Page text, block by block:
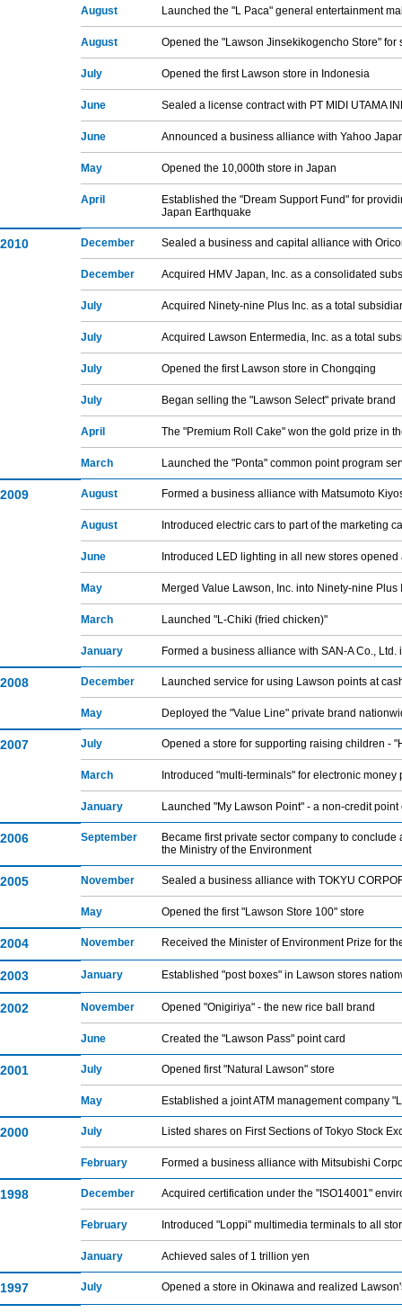
August Launched the "L Paca" general entertainment
August Opened the "Lawson Jinsekikogencho Store"
July Opened the first Lawson store in Indonesia
June Sealed a license contract with PT MIDI UTAMA
June Announced a business alliance with Yahoo
May Opened the 10,000th store in Japan
April
Established the "Dream Support Fund" for
Japan Earthquake
2010 December Sealed a business and capital alliance with
December Acquired HMV Japan, Inc. as a consolidated
July Acquired Ninety-nine Plus Inc. as a total
July Acquired Lawson Entermedia, Inc. as a total
July Opened the first Lawson store in Chongqing
July Began selling the "Lawson Select" private brand
April The "Premium Roll Cake" won the gold prize in
March Launched the "Ponta" common point program
2009 August Formed a business alliance with Matsumoto
August Introduced electric cars to part of the marketing
June Introduced LED lighting in all new stores opened
May Merged Value Lawson, Inc. into Ninety-nine Plus
March Launched "L-Chiki (fried chicken)"
January Formed a business alliance with SAN-A Co., Ltd.
2008 December Launched service for using Lawson points at
May Deployed the "Value Line" private brand
2007 July Opened a store for supporting raising children -
March Introduced "multi-terminals" for electronic money
January Launched "My Lawson Point" - a non-credit point
2006 September
Became first private sector company to
the Ministry of the Environment
2005 November Sealed a business alliance with TOKYU
May Opened the first "Lawson Store 100" store
2004 November Received the Minister of Environment Prize for
2003 January Established "post boxes" in Lawson stores
2002 November Opened "Onigiriya" - the new rice ball brand
June Created the "Lawson Pass" point card
2001 July Opened first "Natural Lawson" store
May Established a joint ATM management company
2000 July Listed shares on First Sections of Tokyo Stock
February Formed a business alliance with Mitsubishi
1998 December Acquired certification under the "ISO14001"
February Introduced "Loppi" multimedia terminals to all
January Achieved sales of 1 trillion yen
1997 July Opened a store in Okinawa and realized